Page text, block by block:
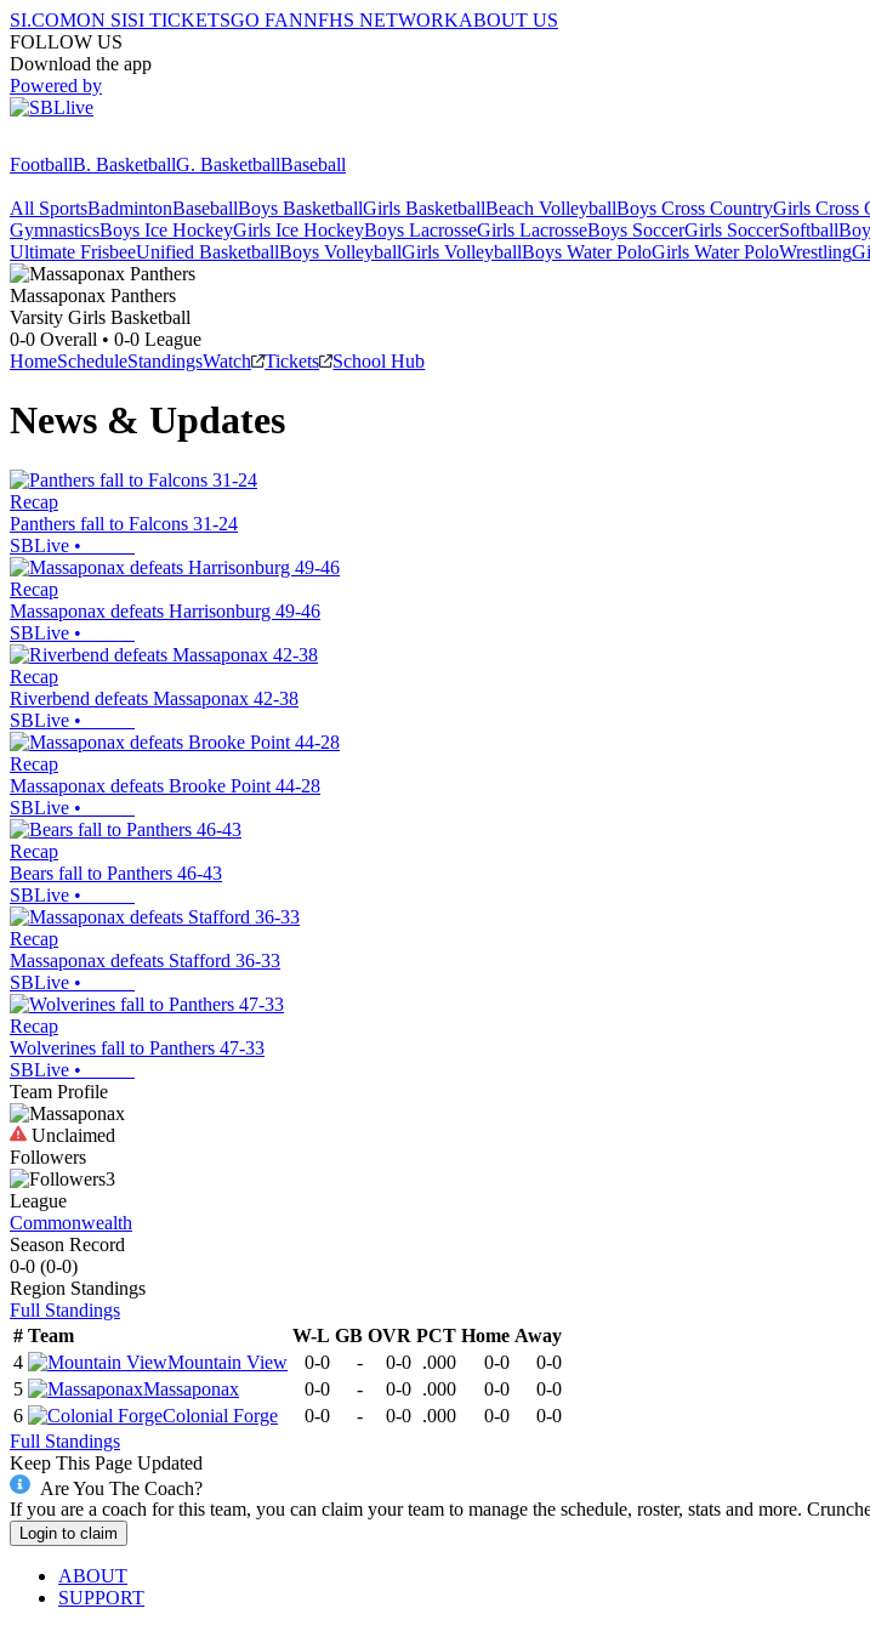
SI.COMON SISI TICKETSGO FANNFHS NETWORKABOUT US
FOLLOW US
Download the app
Powered by
FootballB. BasketballG. BasketballBaseball
All SportsBadmintonBaseballBoys BasketballGirls BasketballBeach VolleyballBoys Cross CountryGirls Cross
GymnasticsBoys Ice HockeyGirls Ice HockeyBoys LacrosseGirls LacrosseBoys SoccerGirls SoccerSoftball
Ultimate FrisbeeUnified BasketballBoys VolleyballGirls VolleyballBoys Water PoloGirls Water PoloWrestling
Massaponax Panthers
Varsity Girls Basketball
0-0 Overall • 0-0 League
HomeScheduleStandingsWatch Tickets School Hub
News & Updates
Recap
Panthers fall to Falcons 31-24
SBLive •
Recap
Massaponax defeats Harrisonburg 49-46
SBLive •
Recap
Riverbend defeats Massaponax 42-38
SBLive •
Recap
Massaponax defeats Brooke Point 44-28
SBLive •
Recap
Bears fall to Panthers 46-43
SBLive •
Recap
Massaponax defeats Stafford 36-33
SBLive •
Recap
Wolverines fall to Panthers 47-33
SBLive •
Team Profile
Unclaimed
Followers
3
League
Commonwealth
Season Record
0-0 (0-0)
Region Standings
Full Standings
# Team W-L GB OVR PCT Home Away
4
Mountain View 0-0 - 0-0 .000 0-0
0-0
5
Massaponax 0-0 - 0-0 .000 0-0
0-0
6
Colonial Forge 0-0 - 0-0 .000 0-0
0-0
Full Standings
Keep This Page Updated
Are You The Coach?
If you are a coach for this team, you can claim your team to manage the schedule, roster, stats and more.
Login to claim
ABOUT
SUPPORT